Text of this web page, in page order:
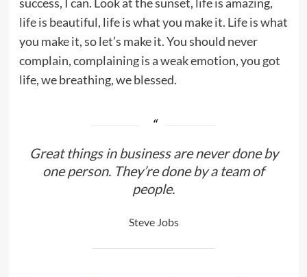
life is beautiful, life is what you make it. Life is what
you make it, so let’s make it. You should never
complain, complaining is a weak emotion, you got
life, we breathing, we blessed.
Great things in business are never done by
one person. They’re done by a team of
people.
Steve Jobs